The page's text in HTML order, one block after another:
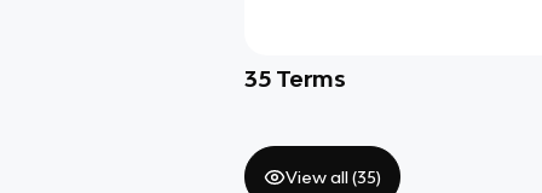
35 Terms
View all (35)